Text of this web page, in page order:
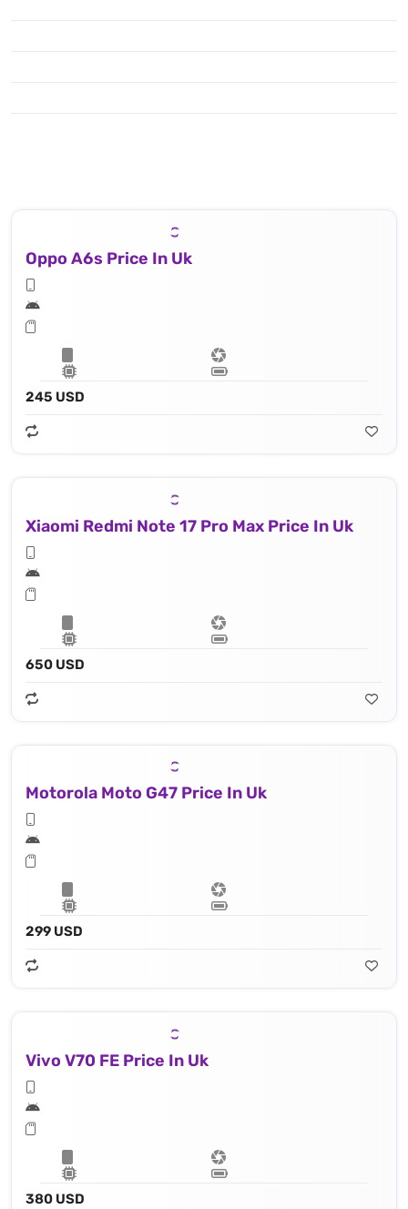
Oppo A6s Price In Uk
245 USD
Xiaomi Redmi Note 17 Pro Max Price In Uk
650 USD
Motorola Moto G47 Price In Uk
299 USD
Vivo V70 FE Price In Uk
380 USD